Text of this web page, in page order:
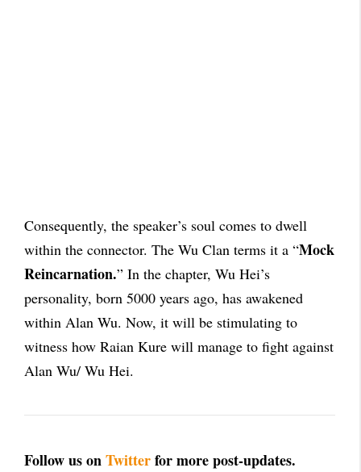
Consequently, the speaker’s soul comes to dwell
within the connector. The Wu Clan terms it a “Mock
Reincarnation.” In the chapter, Wu Hei’s
personality, born 5000 years ago, has awakened
within Alan Wu. Now, it will be stimulating to
witness how Raian Kure will manage to fight against
Alan Wu/ Wu Hei.
Follow us onTwitterfor more post-updates.